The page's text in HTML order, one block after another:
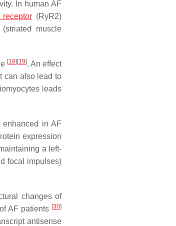
In human AF
receptor (RyR2)
muscle
[18] [19]. An effect
can also lead to
leads
enhanced in AF
expression
a left-
focal impulses)
changes of
AF patients [30]
antisense